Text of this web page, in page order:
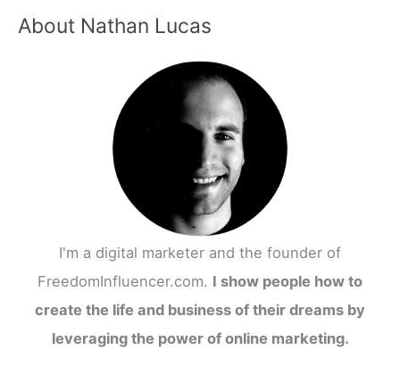
About Nathan Lucas
I'm a digital marketer and the founder of
FreedomInfluencer.com. I show people how to
create the life and business of their dreams by
leveraging the power of online marketing.